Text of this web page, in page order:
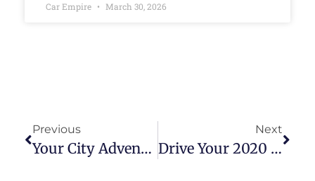
Car Empire March 30, 2026
Previous
Your City Adventure Awaits: The 2023 Toyota Wigo 1.0 G
Next
Drive Your 2020 Adventure: The Honda BR-V 1.5 S A/T Is Here!